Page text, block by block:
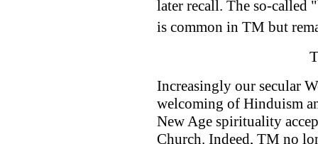
later recall. The so-called
is common in TM but
Increasingly our secular
welcoming of Hinduism
New Age spirituality
Church. Indeed, TM no